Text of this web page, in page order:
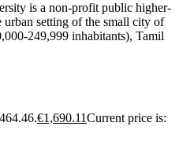
is a non-profit public higher-
setting of the small city of
249,999 inhabitants), Tamil
€1,690.11Current price is: